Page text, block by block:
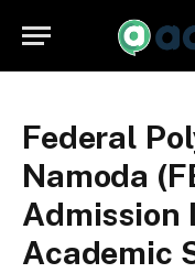
Federal
Namoda
Admission
Academic